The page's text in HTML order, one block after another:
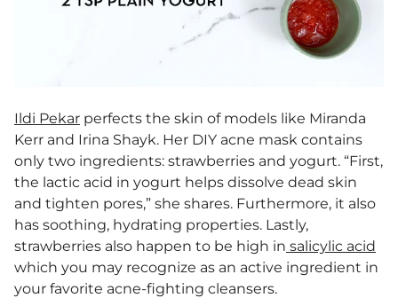
Ildi Pekar perfects the skin of models like Miranda
Kerr and Irina Shayk. Her DIY acne mask contains
only two ingredients: strawberries and yogurt. “First,
the lactic acid in yogurt helps dissolve dead skin
and tighten pores,” she shares. Furthermore, it also
has soothing, hydrating properties. Lastly,
strawberries also happen to be high in salicylic acid
which you may recognize as an active ingredient in
your favorite acne-fighting cleansers.